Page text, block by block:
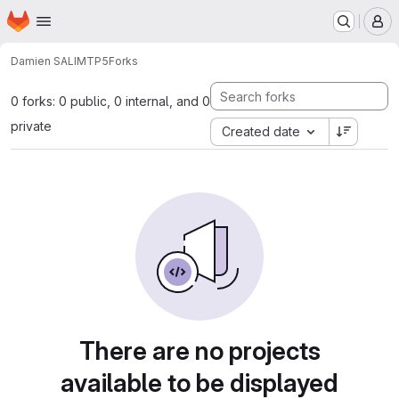
Skip to main content
Homepage
Damien SALIMTP5Forks
0 forks: 0 public, 0 internal, and 0
private
Created date
There are no projects
available to be displayed